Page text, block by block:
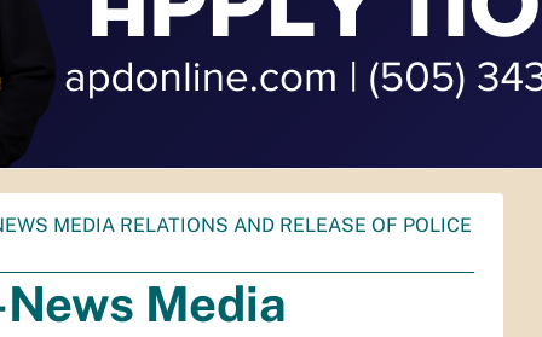
MEDIA RELATIONS AND RELEASE OF POLICE
Media